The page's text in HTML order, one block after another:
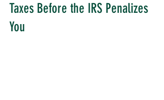
Taxes Before the IRS Penalizes
You